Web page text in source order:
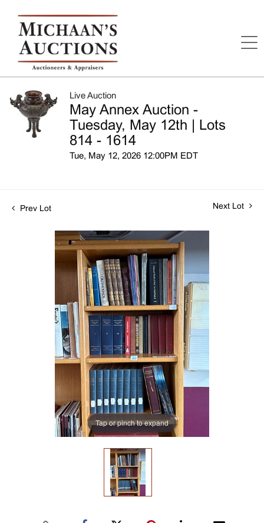
Live Auction
May Annex Auction -
Tuesday, May 12th | Lots
814 - 1614
Tue, May 12, 2026 12:00PM EDT
Prev Lot Next Lot
Tap or pinch to expand